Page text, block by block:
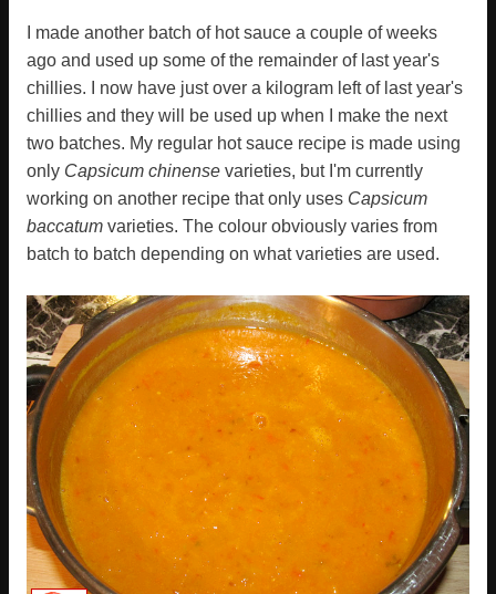
I made another batch of hot sauce a couple of weeks
ago and used up some of the remainder of last year's
chillies. I now have just over a kilogram left of last year's
chillies and they will be used up when I make the next
two batches. My regular hot sauce recipe is made using
only Capsicum chinense varieties, but I'm currently
working on another recipe that only uses Capsicum
baccatum varieties. The colour obviously varies from
batch to batch depending on what varieties are used.